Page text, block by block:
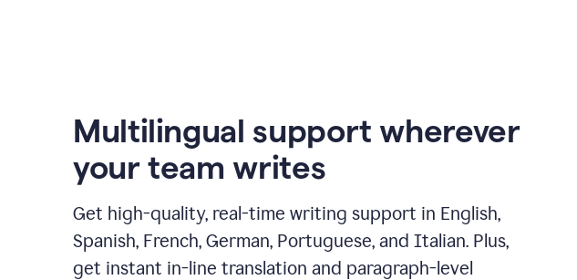
Multilingual support wherever
your team writes
Get high-quality, real-time writing support in English,
Spanish, French, German, Portuguese, and Italian. Plus,
get instant in-line translation and paragraph-level